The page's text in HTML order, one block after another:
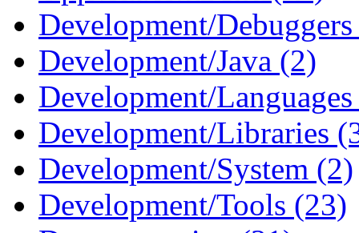
Development/
Development/Java (2)
Development/
Development/Libraries
Development/System (2)
Development/Tools (23)